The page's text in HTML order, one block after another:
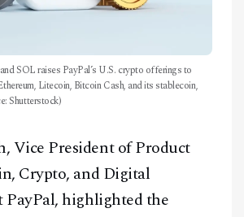
SOL raises PayPal’s U.S. crypto offerings to
Litecoin, Bitcoin Cash, and its stablecoin,
Shutterstock)
Vice President of Product
Crypto, and Digital
PayPal, highlighted the